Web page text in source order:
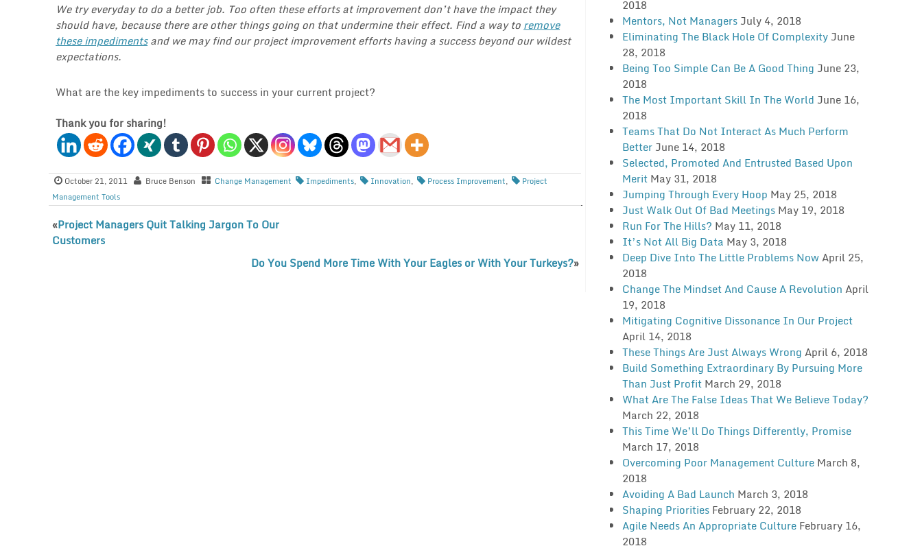
We try everyday to do a better job. Too often these efforts at improvement don’t have the impact they
should have, because there are other things going on that undermine their effect. Find a way to remove
these impedimentsand we may find our project improvement efforts having a success beyond our wildest
expectations.
What are the key impediments to success in your current project?
Thank you for sharing!
October 21, 2011 Bruce Benson Change Management Impediments, Innovation, Process Improvement,
Project
Management Tools
«Project Managers Quit Talking Jargon To Our
Customers
Do You Spend More Time With Your Eagles or With Your Turkeys?»
2018
Mentors, Not Managers July 4, 2018
Eliminating The Black Hole Of Complexity June
28, 2018
Being Too Simple Can Be A Good Thing June 23,
2018
The Most Important Skill In The World June 16,
2018
Teams That Do Not Interact As Much Perform
Better June 14, 2018
Selected, Promoted And Entrusted Based Upon
Merit May 31, 2018
Jumping Through Every Hoop May 25, 2018
Just Walk Out Of Bad Meetings May 19, 2018
Run For The Hills? May 11, 2018
It’s Not All Big Data May 3, 2018
Deep Dive Into The Little Problems NowApril 25,
2018
Change The Mindset And Cause A Revolution April
19, 2018
Mitigating Cognitive Dissonance In Our Project
April 14, 2018
These Things Are Just Always Wrong April 6, 2018
Build Something Extraordinary By Pursuing More
Than Just Profit March 29, 2018
What Are The False Ideas That We Believe Today?
March 22, 2018
This Time We’ll Do Things Differently, Promise
March 17, 2018
Overcoming Poor Management Culture March 8,
2018
Avoiding A Bad Launch March 3, 2018
Shaping Priorities February 22, 2018
Agile Needs An Appropriate Culture February 16,
2018